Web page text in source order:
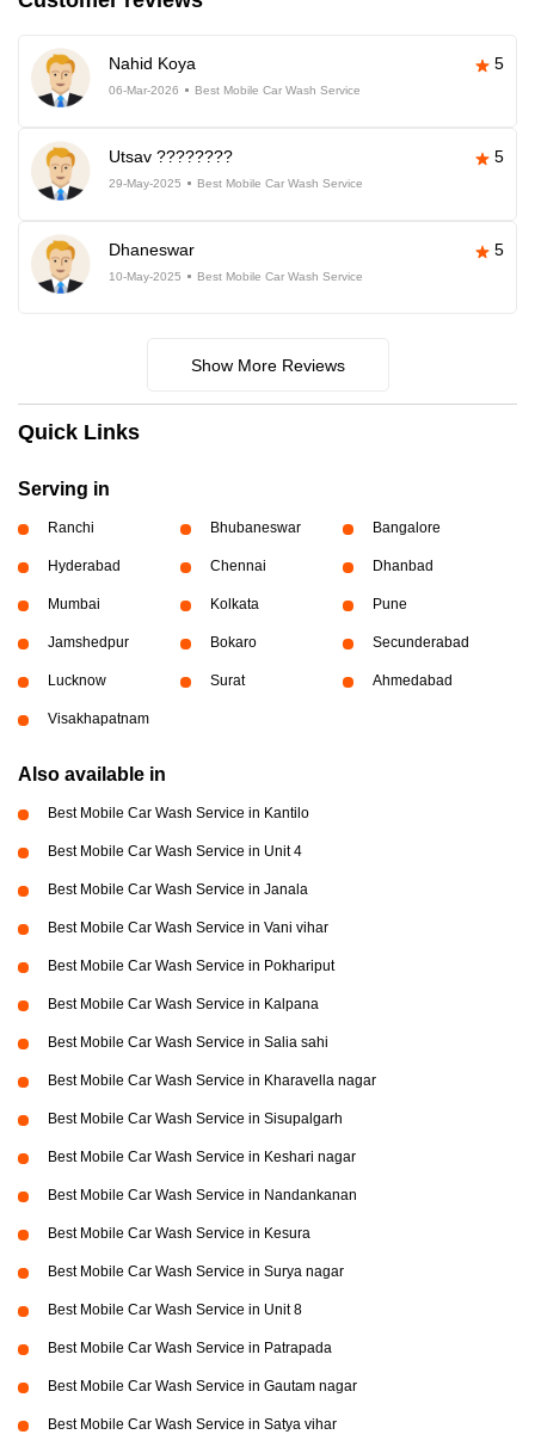
Nahid Koya 5
06-Mar-2026 Best Mobile Car Wash Service
Utsav ???????? 5
29-May-2025 Best Mobile Car Wash Service
Dhaneswar 5
10-May-2025 Best Mobile Car Wash Service
Show More Reviews
Quick Links
Serving in
Ranchi Bhubaneswar Bangalore
Hyderabad Chennai Dhanbad
Mumbai Kolkata Pune
Jamshedpur Bokaro Secunderabad
Lucknow Surat Ahmedabad
Visakhapatnam
Also available in
Best Mobile Car Wash Service in Kantilo
Best Mobile Car Wash Service in Unit 4
Best Mobile Car Wash Service in Janala
Best Mobile Car Wash Service in Vani vihar
Best Mobile Car Wash Service in Pokhariput
Best Mobile Car Wash Service in Kalpana
Best Mobile Car Wash Service in Salia sahi
Best Mobile Car Wash Service in Kharavella nagar
Best Mobile Car Wash Service in Sisupalgarh
Best Mobile Car Wash Service in Keshari nagar
Best Mobile Car Wash Service in Nandankanan
Best Mobile Car Wash Service in Kesura
Best Mobile Car Wash Service in Surya nagar
Best Mobile Car Wash Service in Unit 8
Best Mobile Car Wash Service in Patrapada
Best Mobile Car Wash Service in Gautam nagar
Best Mobile Car Wash Service in Satya vihar